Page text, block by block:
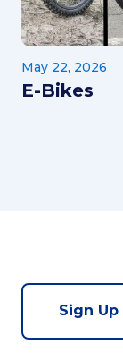
May 22, 2026
E-Bikes
Sign